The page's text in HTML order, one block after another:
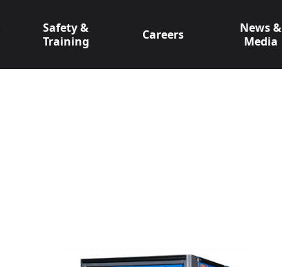
Safety &
Training
Careers
News &
Media